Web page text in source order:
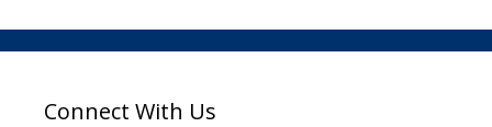
Connect With Us